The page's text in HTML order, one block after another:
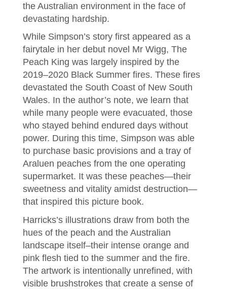
the Australian environment in the face of
devastating hardship.
While Simpson’s story first appeared as a
fairytale in her debut novel Mr Wigg, The
Peach King was largely inspired by the
2019–2020 Black Summer fires. These fires
devastated the South Coast of New South
Wales. In the author’s note, we learn that
while many people were evacuated, those
who stayed behind endured days without
power. During this time, Simpson was able
to purchase basic provisions and a tray of
Araluen peaches from the one operating
supermarket. It was these peaches—their
sweetness and vitality amidst destruction—
that inspired this picture book.
Harricks’s illustrations draw from both the
hues of the peach and the Australian
landscape itself–their intense orange and
pink flesh tied to the summer and the fire.
The artwork is intentionally unrefined, with
visible brushstrokes that create a sense of